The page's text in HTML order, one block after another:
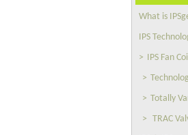
What is
IPS
> IPS Fan
>
> Totally
> TRAC